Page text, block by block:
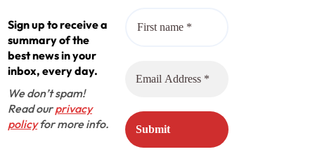
Sign up to receive a
summary of the
best news in your
inbox, every day.
We don’t spam!
Read ourprivacy
policyfor more info.